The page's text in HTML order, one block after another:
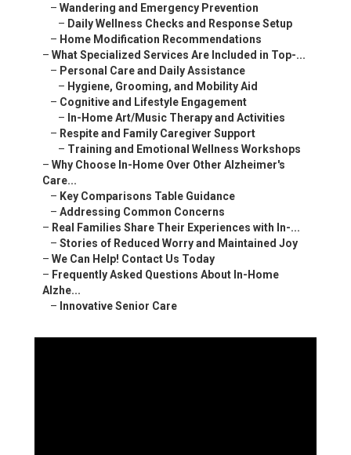
– Wandering and Emergency Prevention
– Daily Wellness Checks and Response Setup
– Home Modification Recommendations
– What Specialized Services Are Included in Top-...
– Personal Care and Daily Assistance
– Hygiene, Grooming, and Mobility Aid
– Cognitive and Lifestyle Engagement
– In-Home Art/Music Therapy and Activities
– Respite and Family Caregiver Support
– Training and Emotional Wellness Workshops
– Why Choose In-Home Over Other Alzheimer's
Care...
– Key Comparisons Table Guidance
– Addressing Common Concerns
– Real Families Share Their Experiences with In-...
– Stories of Reduced Worry and Maintained Joy
– We Can Help! Contact Us Today
– Frequently Asked Questions About In-Home
Alzhe...
– Innovative Senior Care